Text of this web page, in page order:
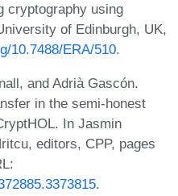
cryptography using
of Edinburgh, UK,
10.7488/ERA/510.
and Adrià Gascón.
in the semi-honest
In Jasmin
editors, CPP, pages
.